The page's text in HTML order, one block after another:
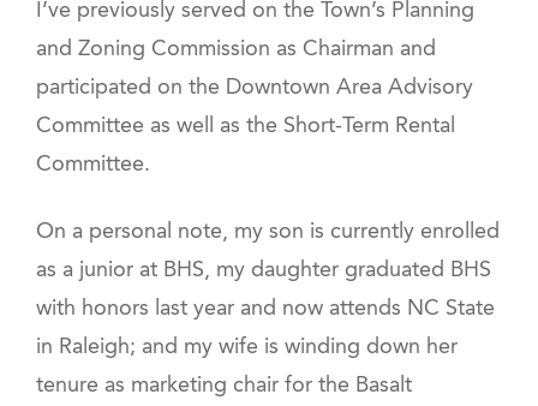
I’ve previously served on the Town’s Planning
and Zoning Commission as Chairman and
participated on the Downtown Area Advisory
Committee as well as the Short-Term Rental
Committee.
On a personal note, my son is currently enrolled
as a junior at BHS, my daughter graduated BHS
with honors last year and now attends NC State
in Raleigh; and my wife is winding down her
tenure as marketing chair for the Basalt